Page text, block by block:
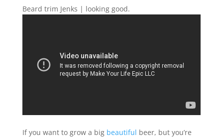
Beard trim Jenks | looking good.
If you want to grow a big beautiful beer, but you’re